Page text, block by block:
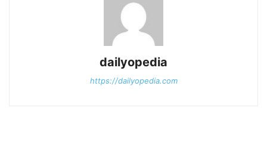
dailyopedia
https://dailyopedia.com